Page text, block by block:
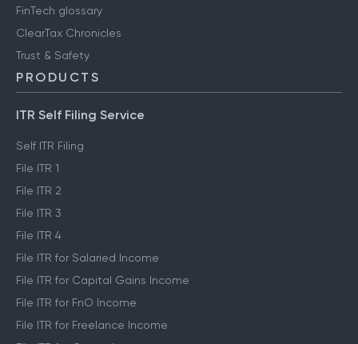
FinTech glossary
ClearTax Chronicles
Trust & Safety
PRODUCTS
ITR Self Filing Service
Self ITR Filing
File ITR 1
File ITR 2
File ITR 3
File ITR 4
File ITR for Salaried Income
File ITR for Capital Gains Income
File ITR for FnO Income
File ITR for Freelance Income